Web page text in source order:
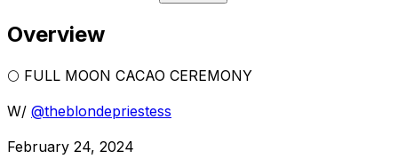
Overview
🌕 FULL MOON CACAO CEREMONY
W/ @theblondepriestess
February 24, 2024